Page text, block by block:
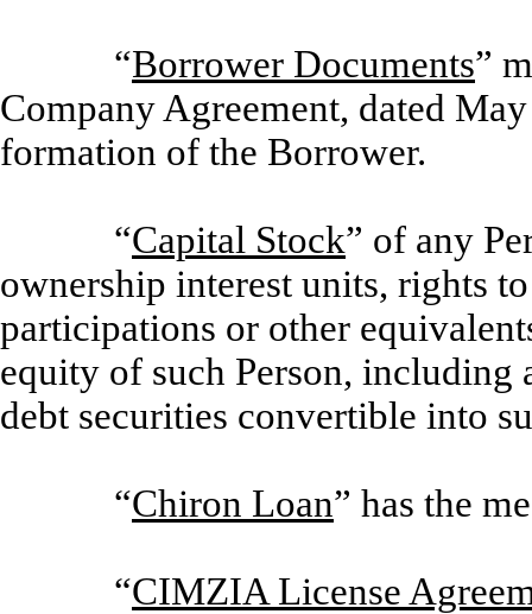
“Borrower Documents”
Company Agreement, dated
formation of the Borrower.
“Capital Stock” of any
ownership interest units, rights
participations or other
equity of such Person,
debt securities convertible into
“Chiron Loan” has the
“CIMZIA License